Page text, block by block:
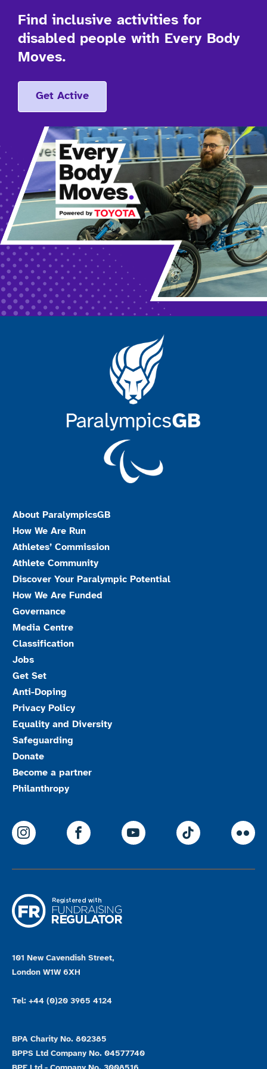
Find inclusive activities for
disabled people with Every Body
Moves.
Get Active
About ParalympicsGB
How We Are Run
Athletes’ Commission
Athlete Community
Discover Your Paralympic Potential
How We Are Funded
Governance
Media Centre
Classification
Jobs
Get Set
Anti-Doping
Privacy Policy
Equality and Diversity
Safeguarding
Donate
Become a partner
Philanthropy
ParalympicsGB Instagram
ParalympicsGB Facebook
ParalympicsGB
101 New Cavendish Street,
London W1W 6XH
Tel: +44 (0)20 3965 4124
BPA Charity No. 802385
BPPS Ltd Company No. 04577740